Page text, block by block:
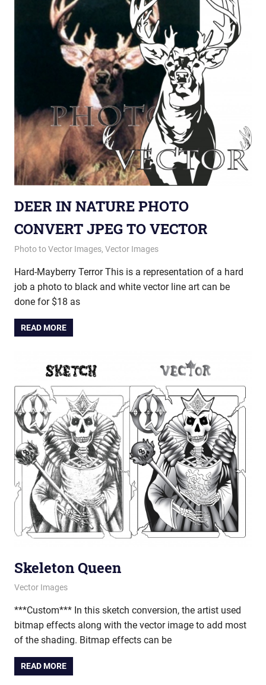
DEER IN NATURE PHOTO
CONVERT JPEG TO VECTOR
May 21, 2013
vectorsquad
Photo to Vector Images, Vector Images
Hard-Mayberry Terror This is a representation of a hard
job a photo to black and white vector line art can be
done for $18 as
READ MORE
Skeleton Queen
March 21, 2013
vectorsquad
Vector Images
***Custom*** In this sketch conversion, the artist used
bitmap effects along with the vector image to add most
of the shading. Bitmap effects can be
READ MORE